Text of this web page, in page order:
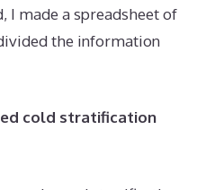
I made a spreadsheet of
the information
cold stratification